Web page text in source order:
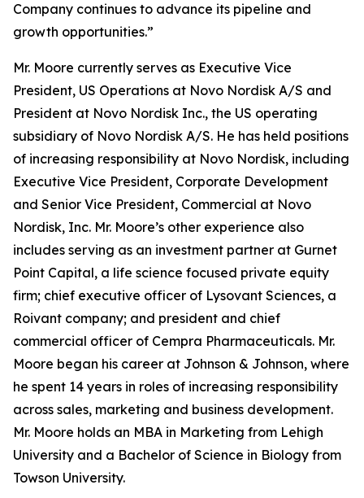
Company continues to advance its pipeline and
growth opportunities.”
Mr. Moore currently serves as Executive Vice
President, US Operations at Novo Nordisk A/S and
President at Novo Nordisk Inc., the US operating
subsidiary of Novo Nordisk A/S. He has held positions
of increasing responsibility at Novo Nordisk, including
Executive Vice President, Corporate Development
and Senior Vice President, Commercial at Novo
Nordisk, Inc. Mr. Moore’s other experience also
includes serving as an investment partner at Gurnet
Point Capital, a life science focused private equity
firm; chief executive officer of Lysovant Sciences, a
Roivant company; and president and chief
commercial officer of Cempra Pharmaceuticals. Mr.
Moore began his career at Johnson & Johnson, where
he spent 14 years in roles of increasing responsibility
across sales, marketing and business development.
Mr. Moore holds an MBA in Marketing from Lehigh
University and a Bachelor of Science in Biology from
Towson University.